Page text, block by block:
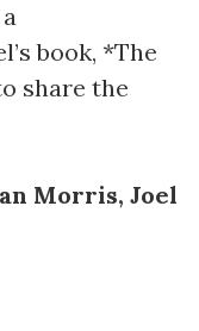
book, *The
share the
Morris, Joel